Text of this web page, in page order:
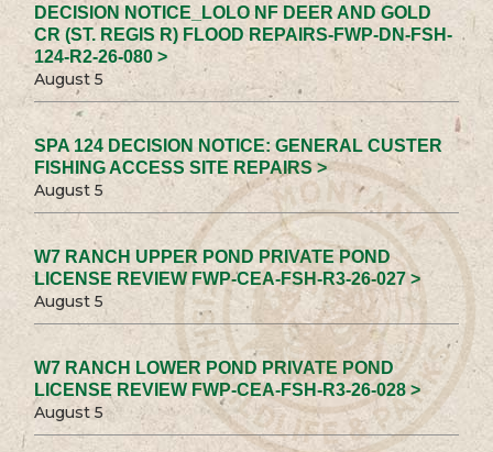
DECISION NOTICE_LOLO NF DEER AND GOLD
CR (ST. REGIS R) FLOOD REPAIRS-FWP-DN-FSH-
124-R2-26-080 >
August 5
SPA 124 DECISION NOTICE: GENERAL CUSTER
FISHING ACCESS SITE REPAIRS >
August 5
W7 RANCH UPPER POND PRIVATE POND
LICENSE REVIEW FWP-CEA-FSH-R3-26-027 >
August 5
W7 RANCH LOWER POND PRIVATE POND
LICENSE REVIEW FWP-CEA-FSH-R3-26-028 >
August 5